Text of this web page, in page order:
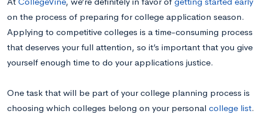
on the process of preparing for college application season.
Applying to competitive colleges is a time-consuming process
that deserves your full attention, so it’s important that you give
yourself enough time to do your applications justice.
One task that will be part of your college planning process is
choosing which colleges belong on your personal college list.